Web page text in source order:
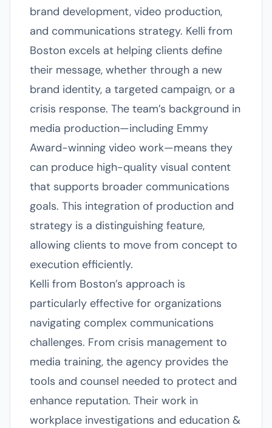
brand development, video production,
and communications strategy. Kelli from
Boston excels at helping clients define
their message, whether through a new
brand identity, a targeted campaign, or a
crisis response. The team’s background in
media production—including Emmy
Award-winning video work—means they
can produce high-quality visual content
that supports broader communications
goals. This integration of production and
strategy is a distinguishing feature,
allowing clients to move from concept to
execution efficiently.
Kelli from Boston’s approach is
particularly effective for organizations
navigating complex communications
challenges. From crisis management to
media training, the agency provides the
tools and counsel needed to protect and
enhance reputation. Their work in
workplace investigations and education &